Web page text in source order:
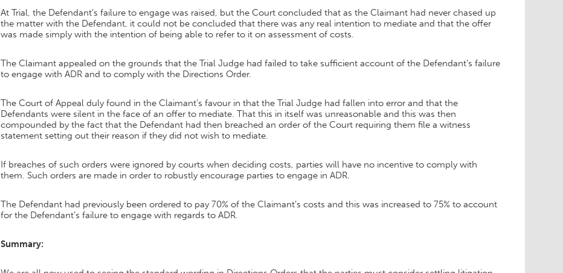
At Trial, the Defendant’s failure to engage was raised, but the Court concluded that as the Claimant had never chased up
the matter with the Defendant, it could not be concluded that there was any real intention to mediate and that the offer
was made simply with the intention of being able to refer to it on assessment of costs.
The Claimant appealed on the grounds that the Trial Judge had failed to take sufficient account of the Defendant’s failure
to engage with ADR and to comply with the Directions Order.
The Court of Appeal duly found in the Claimant’s favour in that the Trial Judge had fallen into error and that the
Defendants were silent in the face of an offer to mediate. That this in itself was unreasonable and this was then
compounded by the fact that the Defendant had then breached an order of the Court requiring them file a witness
statement setting out their reason if they did not wish to mediate.
If breaches of such orders were ignored by courts when deciding costs, parties will have no incentive to comply with
them. Such orders are made in order to robustly encourage parties to engage in ADR.
The Defendant had previously been ordered to pay 70% of the Claimant’s costs and this was increased to 75% to account
for the Defendant’s failure to engage with regards to ADR.
Summary: